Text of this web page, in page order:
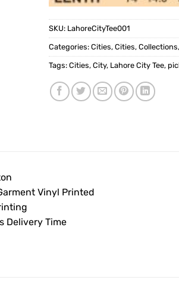
SKU: LahoreCityTee001
Categories: Cities, Cities, Collections,
Tags: Cities, City, Lahore City Tee,
Vinyl Printed
Delivery Time